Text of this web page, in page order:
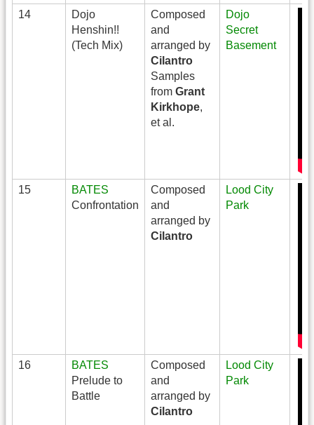
14
Dojo
Henshin!!
(Tech Mix)
Composed
and
arranged by
Cilantro
Samples
from Grant
Kirkhope,
et al.
Dojo
Secret
Basement
15
BATES
Confrontation
Composed
and
arranged by
Cilantro
Lood City
Park
16
BATES
Prelude to
Battle
Composed
and
arranged by
Cilantro
Lood City
Park